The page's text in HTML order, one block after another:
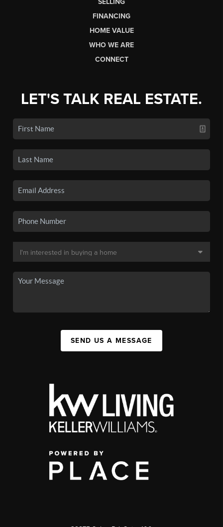
FINANCING
HOME VALUE
WHO WE ARE
CONNECT
LET'S TALK REAL ESTATE.
SEND US A MESSAGE